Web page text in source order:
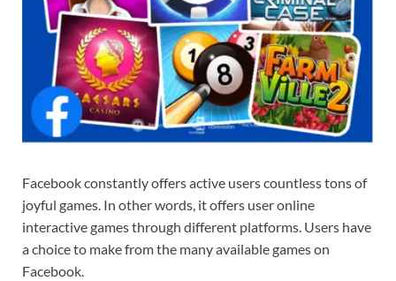
Facebook constantly offers active users countless tons of
joyful games. In other words, it offers user online
interactive games through different platforms. Users have
a choice to make from the many available games on
Facebook.